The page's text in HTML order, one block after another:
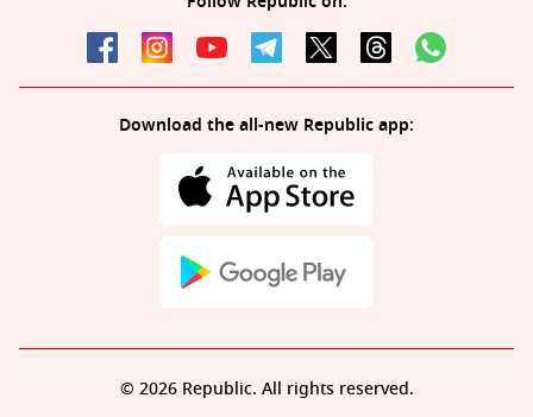
Download the all-new Republic app:
© 2026 Republic. All rights reserved.